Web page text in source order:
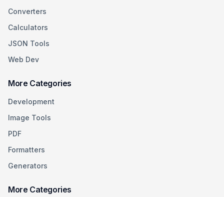
Converters
Calculators
JSON Tools
Web Dev
More Categories
Development
Image Tools
PDF
Formatters
Generators
More Categories